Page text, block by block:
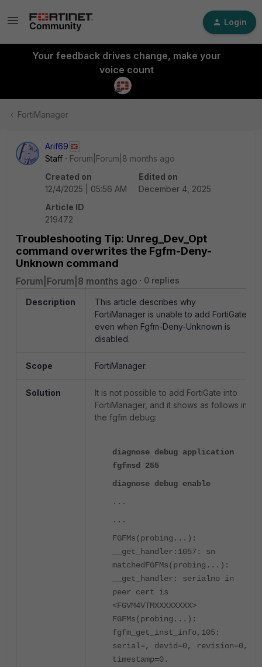
Login
Your feedback drives change, make your
voice count
FortiManager
Arif69
Staff
Forum|Forum|8 months ago
Created on
12/4/2025 | 05:56 AM
Edited on
December 4, 2025
Article ID
219472
Troubleshooting Tip: Unreg_Dev_Opt
command overwrites the Fgfm-Deny-
Unknown command
Forum|Forum|8 months ago 0 replies
Description
This article describes why
FortiManager is unable to add FortiGate
even when Fgfm-Deny-Unknown is
disabled.
Scope FortiManager.
Solution
It is not possible to add FortiGate into
FortiManager, and it shows as follows in
the fgfm debug:
diagnose debug application
fgfmsd 255
diagnose debug enable
...
...
FGFMs(probing...):
__get_handler:1057: sn
matchedFGFMs(probing...):
__get_handler: serialno in
peer cert is
<FGVM4VTMXXXXXXXX>
FGFMs(probing...):
fgfm_get_inst_info,105:
serial=, devid=0, revision=0,
timestamp=0.